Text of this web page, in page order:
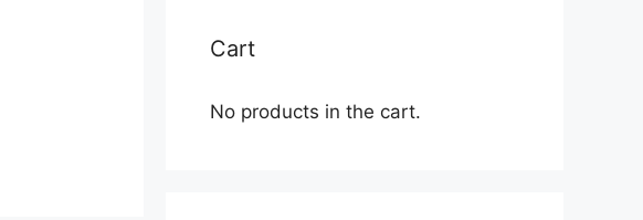
Cart
No products in the cart.